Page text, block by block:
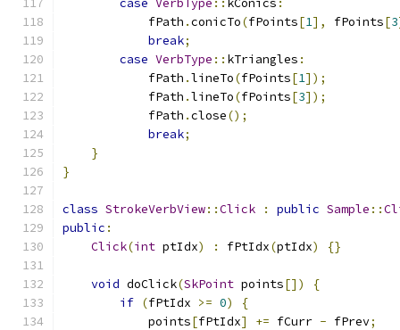
case VerbType :: kConics :
            fPath
.conicTo(fPoints[1], fPoints[3
break;
case VerbType :: kTriangles :
            fPath
.lineTo(fPoints[1]);
            fPath
.lineTo(fPoints[3]);
            fPath
.close();
break;
}
}
class StrokeVerbView::Click : public Sample ::
public :
Click(int ptIdx) : fPtIdx(ptIdx) {}
void doClick(SkPoint points[])
{
if (fPtIdx >= 0)
{
            points
[fPtIdx] += fCurr - fPrev;